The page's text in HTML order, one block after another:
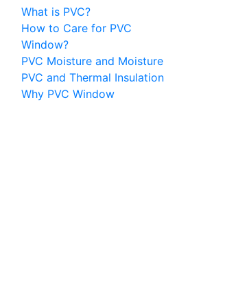
What is PVC?
How to Care for PVC
Window?
PVC Moisture and Moisture
PVC and Thermal Insulation
Why PVC Window